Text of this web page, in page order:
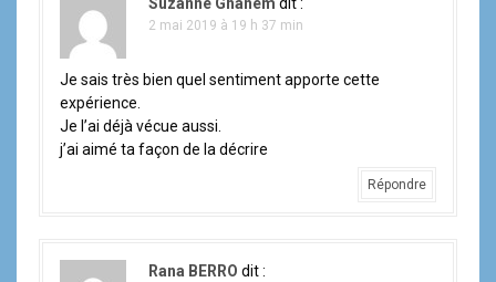
Suzanne Ghanem dit :
2 mai 2019 à 19 h 37 min
Je sais très bien quel sentiment apporte cette
expérience.
Je l’ai déjà vécue aussi.
j’ai aimé ta façon de la décrire
Répondre
Rana BERRO dit :